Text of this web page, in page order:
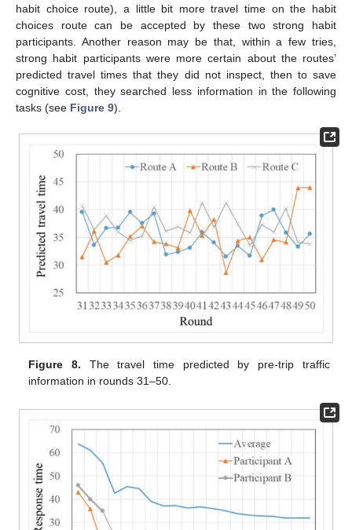
habit choice route), a little bit more travel time on the habit
choices route can be accepted by these two strong habit
participants. Another reason may be that, within a few tries,
strong habit participants were more certain about the routes’
predicted travel times that they did not inspect, then to save
cognitive cost, they searched less information in the following
tasks (see Figure 9).
Figure 8. The travel time predicted by pre-trip traffic
information in rounds 31–50.